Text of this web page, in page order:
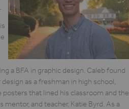
a BFA in graphic design. Caleb found
as a freshman in high school,
posters that lined his classroom and the
mentor, and teacher, Katie Byrd. As a